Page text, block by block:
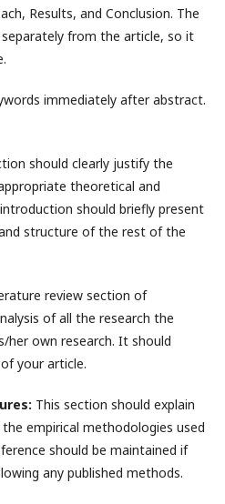
Results, and Conclusion. The
from the article, so it
immediately after abstract.
should clearly justify the
theoretical and
should briefly present
structure of the rest of the
review section of
of all the research the
her own research. It should
your article.
This section should explain
empirical methodologies used
should be maintained if
any published methods.